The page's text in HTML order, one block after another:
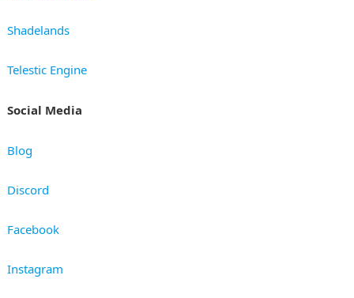
Shadelands
Telestic Engine
Social Media
Blog
Discord
Facebook
Instagram